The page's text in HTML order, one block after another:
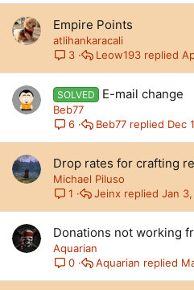
n
g
Empire Points
atlihankaracali
3
Leow193
SOLVED E-mail change
Beb77
6
Dec
Beb77
Drop rates for crafting
Michael Piluso
1
Jan
Jeinx
Donations not working
Aquarian
0
Aquarian